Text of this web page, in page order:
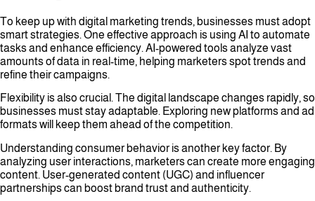
To keep up with digital marketing trends, businesses must adopt
smart strategies. One effective approach is using AI to automate
tasks and enhance efficiency. AI-powered tools analyze vast
amounts of data in real-time, helping marketers spot trends and
refine their campaigns.
Flexibility is also crucial. The digital landscape changes rapidly, so
businesses must stay adaptable. Exploring new platforms and ad
formats will keep them ahead of the competition.
Understanding consumer behavior is another key factor. By
analyzing user interactions, marketers can create more engaging
content. User-generated content (UGC) and influencer
partnerships can boost brand trust and authenticity.